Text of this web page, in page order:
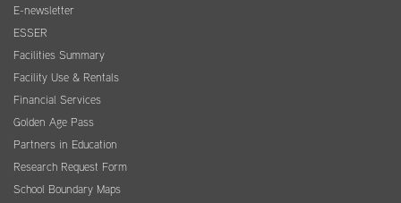
E-newsletter
ESSER
Facilities Summary
Facility Use & Rentals
Financial Services
Golden Age Pass
Partners in Education
Research Request Form
School Boundary Maps